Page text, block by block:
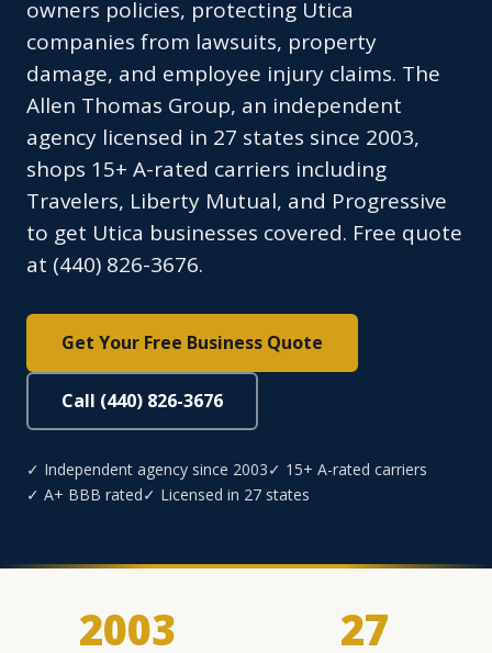
owners policies, protecting Utica
companies from lawsuits, property
damage, and employee injury claims. The
Allen Thomas Group, an independent
agency licensed in 27 states since 2003,
shops 15+ A-rated carriers including
Travelers, Liberty Mutual, and Progressive
to get Utica businesses covered. Free quote
at (440) 826-3676.
Get Your Free Business Quote
Call (440) 826-3676
✓ Independent agency since 2003✓ 15+ A-rated carriers
✓ A+ BBB rated✓ Licensed in 27 states
2003 27